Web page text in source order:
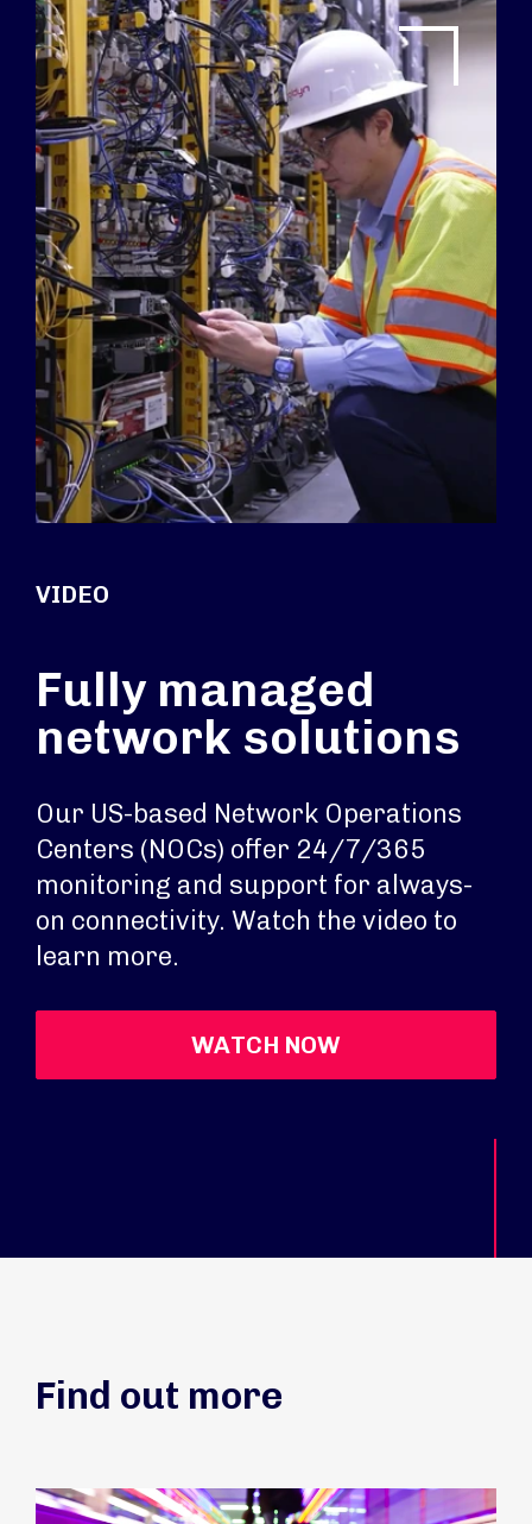
VIDEO
Fully managed
network solutions
Our US-based Network Operations
Centers (NOCs) offer 24/7/365
monitoring and support for always-
on connectivity. Watch the video to
learn more.
WATCH NOW
Find out more